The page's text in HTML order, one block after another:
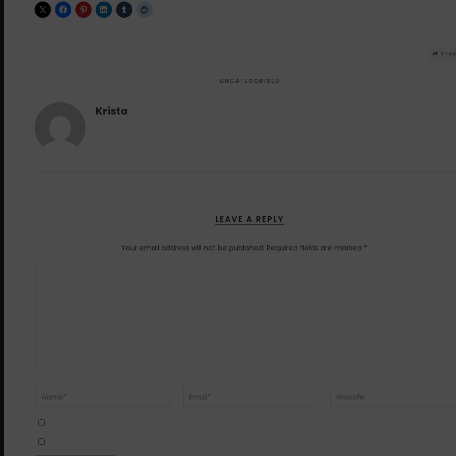
UNCATEGORISED
Krista
LEAVE A REPLY
Your email address will not be published. Required fields are marked *